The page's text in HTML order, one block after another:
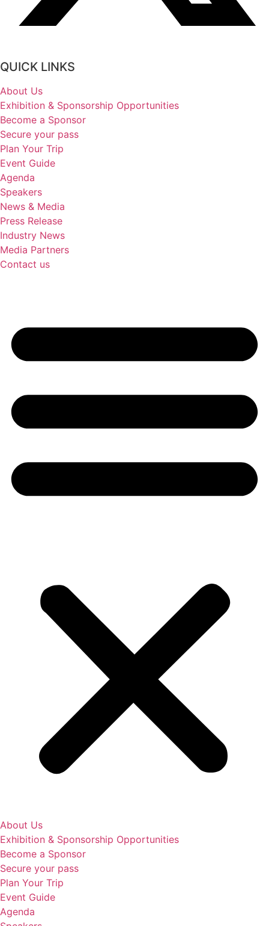
QUICK LINKS
About Us
Exhibition & Sponsorship Opportunities
Become a Sponsor
Secure your pass
Plan Your Trip
Event Guide
Agenda
Speakers
News & Media
Press Release
Industry News
Media Partners
Contact us
About Us
Exhibition & Sponsorship Opportunities
Become a Sponsor
Secure your pass
Plan Your Trip
Event Guide
Agenda